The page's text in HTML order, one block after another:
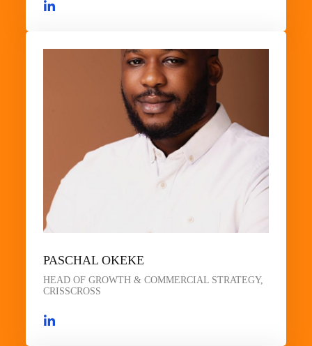
PASCHAL OKEKE
HEAD OF GROWTH & COMMERCIAL STRATEGY,
CRISSCROSS